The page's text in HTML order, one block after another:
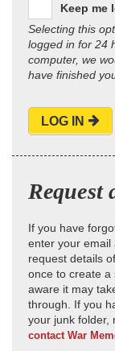
Keep me
Selecting this
logged in for 24
computer, we
have finished
LOG IN
Request
If you have
enter your email
request details
once to create a
aware it may
through. If you
your junk folder,
contact War